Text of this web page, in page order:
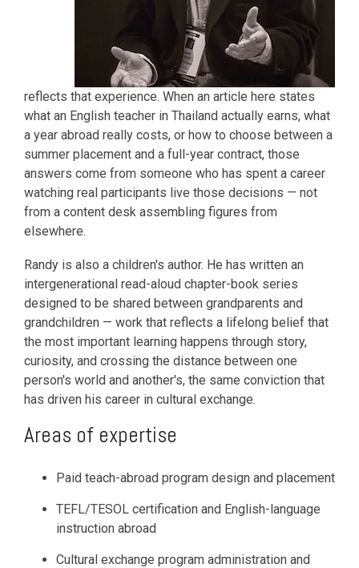
reflects that experience. When an article here states
what an English teacher in Thailand actually earns, what
a year abroad really costs, or how to choose between a
summer placement and a full-year contract, those
answers come from someone who has spent a career
watching real participants live those decisions — not
from a content desk assembling figures from
elsewhere.
Randy is also a children's author. He has written an
intergenerational read-aloud chapter-book series
designed to be shared between grandparents and
grandchildren — work that reflects a lifelong belief that
the most important learning happens through story,
curiosity, and crossing the distance between one
person's world and another's, the same conviction that
has driven his career in cultural exchange.
Areas of expertise
Paid teach-abroad program design and placement
TEFL/TESOL certification and English-language
instruction abroad
Cultural exchange program administration and